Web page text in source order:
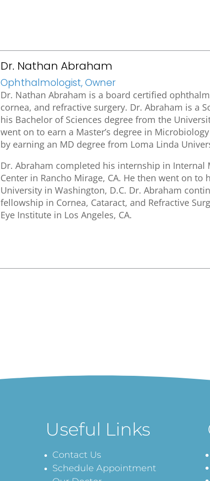
Dr. Nathan Abraham
Ophthalmologist, Owner
Dr. Nathan Abraham is a board certified
cornea, and refractive surgery. Dr. Abraham is a
his Bachelor of Sciences degree from the
went on to earn a Master’s degree in
by earning an MD degree from Loma Linda
Dr. Abraham completed his internship in Internal
Center in Rancho Mirage, CA. He then went on
University in Washington, D.C. Dr. Abraham
fellowship in Cornea, Cataract, and Refractive
Eye Institute in Los Angeles, CA.
Useful Links
Contact Us
Schedule Appointment